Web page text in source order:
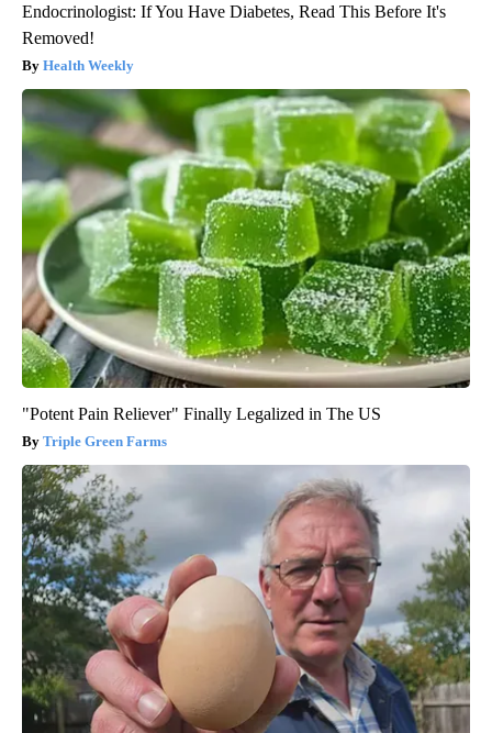
Endocrinologist: If You Have Diabetes, Read This Before It's
Removed!
Health Weekly
"Potent Pain Reliever" Finally Legalized in The US
Triple Green Farms